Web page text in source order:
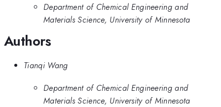
Department of Chemical Engineering and
Materials Science, University of Minnesota
Authors
Tianqi Wang
Department of Chemical Engineering and
Materials Science, University of Minnesota